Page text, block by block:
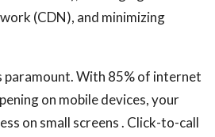
(CDN), and minimizing
paramount. With 85% of internet
on mobile devices, your
on small screens . Click-to-call